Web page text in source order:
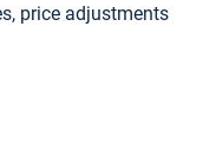
price adjustments